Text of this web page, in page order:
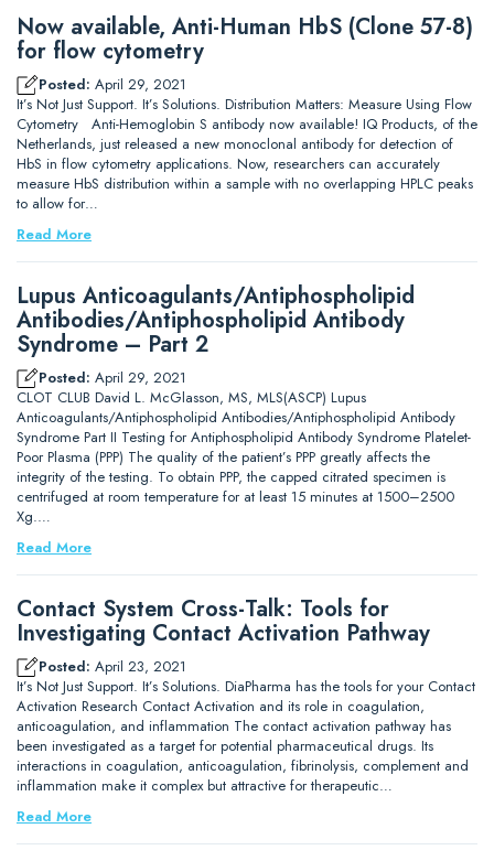
Now available, Anti-Human HbS (Clone 57-8)
for flow cytometry
Posted: April 29, 2021
It’s Not Just Support. It’s Solutions. Distribution Matters: Measure Using Flow
Cytometry Anti-Hemoglobin S antibody now available! IQ Products, of the
Netherlands, just released a new monoclonal antibody for detection of
HbS in flow cytometry applications. Now, researchers can accurately
measure HbS distribution within a sample with no overlapping HPLC peaks
to allow for…
Read More
Lupus Anticoagulants/Antiphospholipid
Antibodies/Antiphospholipid Antibody
Syndrome – Part 2
Posted: April 29, 2021
CLOT CLUB David L. McGlasson, MS, MLS(ASCP) Lupus
Anticoagulants/Antiphospholipid Antibodies/Antiphospholipid Antibody
Syndrome Part II Testing for Antiphospholipid Antibody Syndrome Platelet-
Poor Plasma (PPP) The quality of the patient’s PPP greatly affects the
integrity of the testing. To obtain PPP, the capped citrated specimen is
centrifuged at room temperature for at least 15 minutes at 1500–2500
Xg.…
Read More
Contact System Cross-Talk: Tools for
Investigating Contact Activation Pathway
Posted: April 23, 2021
It’s Not Just Support. It’s Solutions. DiaPharma has the tools for your Contact
Activation Research Contact Activation and its role in coagulation,
anticoagulation, and inflammation The contact activation pathway has
been investigated as a target for potential pharmaceutical drugs. Its
interactions in coagulation, anticoagulation, fibrinolysis, complement and
inflammation make it complex but attractive for therapeutic…
Read More